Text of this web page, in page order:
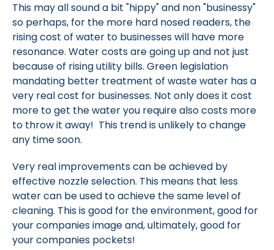
This may all sound a bit "hippy" and non "businessy"
so perhaps, for the more hard nosed readers, the
rising cost of water to businesses will have more
resonance. Water costs are going up and not just
because of rising utility bills. Green legislation
mandating better treatment of waste water has a
very real cost for businesses. Not only does it cost
more to get the water you require also costs more
to throw it away! This trend is unlikely to change
any time soon.
Very real improvements can be achieved by
effective nozzle selection. This means that less
water can be used to achieve the same level of
cleaning. This is good for the environment, good for
your companies image and, ultimately, good for
your companies pockets!